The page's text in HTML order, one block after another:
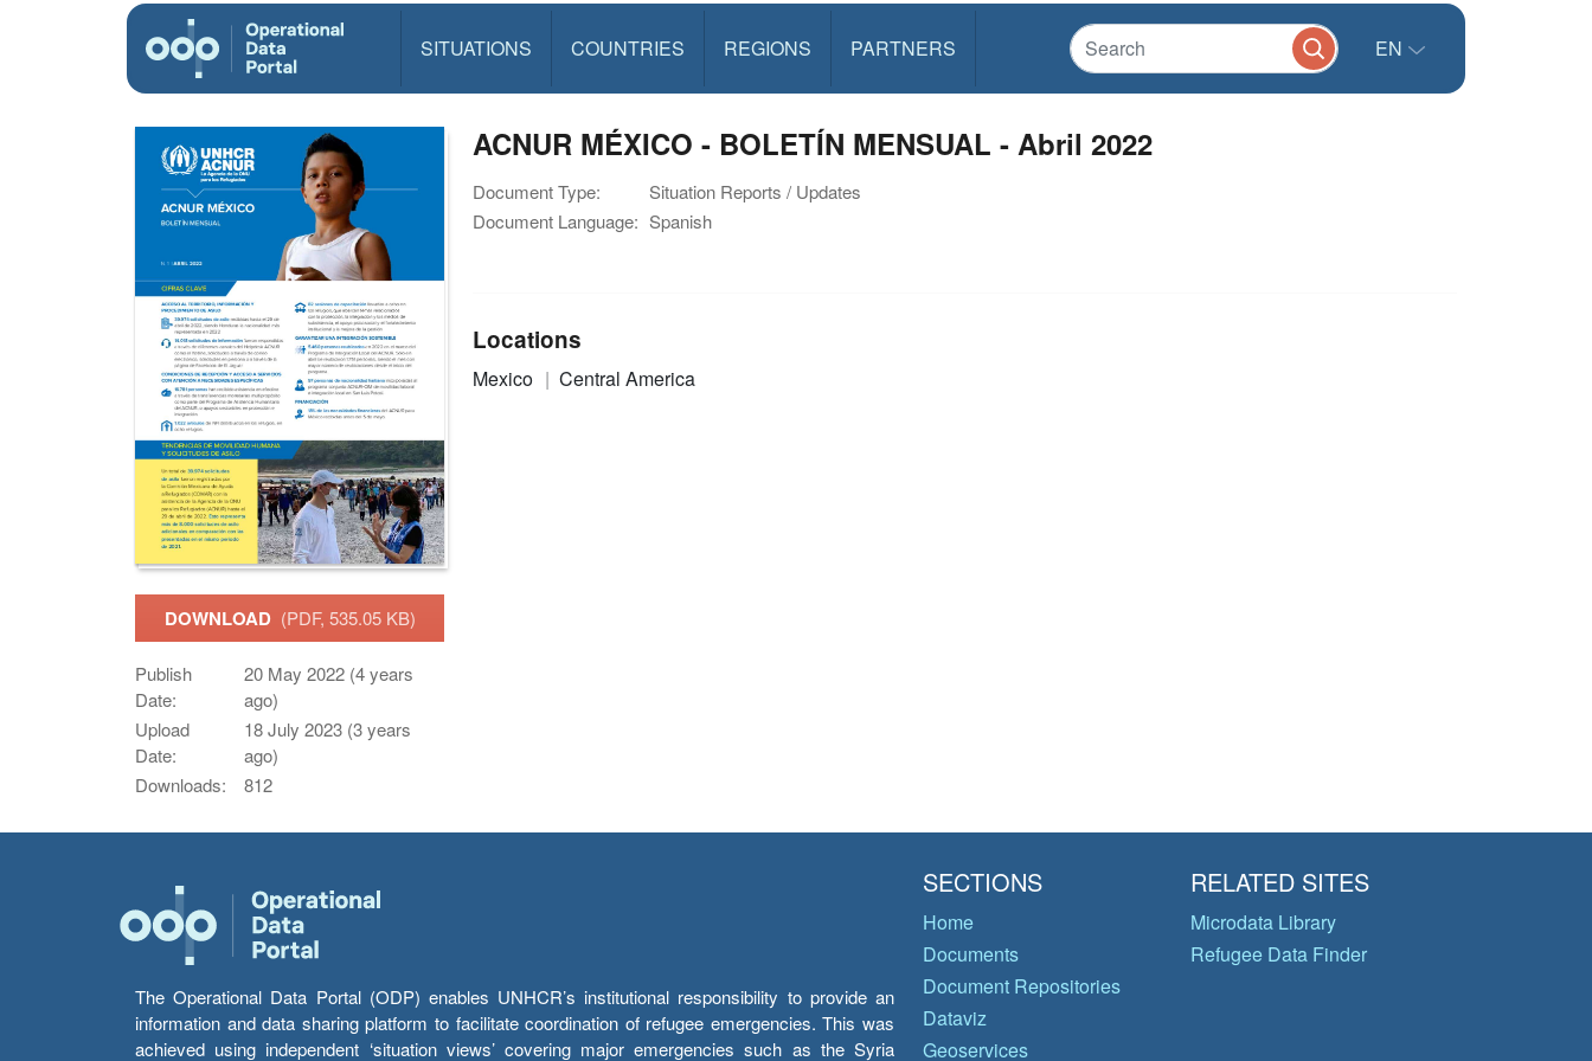
SITUATIONS COUNTRIES REGIONS PARTNERS EN
DOWNLOAD (PDF, 535.05 KB)
Publish
Date:
20 May 2022 (4 years
ago)
Upload
Date:
18 July 2023 (3 years
ago)
Downloads:
812
ACNUR MÉXICO - BOLETÍN MENSUAL - Abril 2022
Document Type:
Situation Reports / Updates
Document Language: Spanish
Locations
Mexico Central America
The Operational Data Portal (ODP) enables UNHCR’s institutional responsibility to provide an
information and data sharing platform to facilitate coordination of refugee emergencies. This was
achieved using independent ‘situation views’ covering major emergencies such as the Syria
SECTIONS
Home
Documents
Document Repositories
Dataviz
Geoservices
RELATED SITES
Microdata Library
Refugee Data Finder